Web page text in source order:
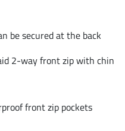
be secured at the back
2-way front zip with chin
front zip pockets